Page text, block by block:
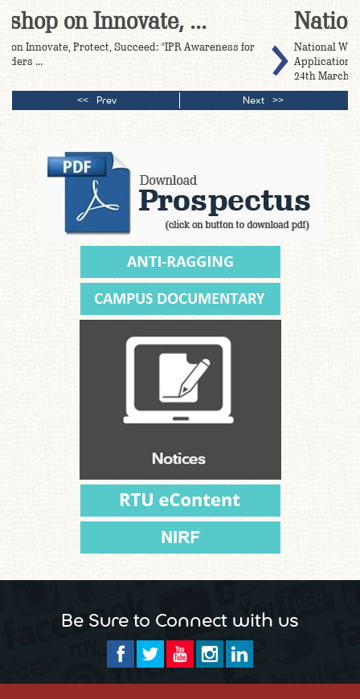
Prev Next
National Worshop on Ge ...
National Workshop on Geographical Indication (GI)
Application Filing and Awareness Programme Date:- 23rd-
>
Be Sure to Connect with us